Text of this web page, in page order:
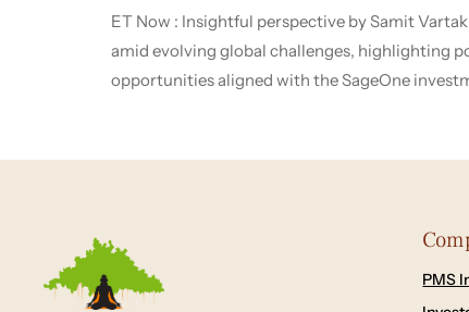
ET Now : Insightful perspective by Samit
amid evolving global challenges, highlighting
opportunities aligned with the SageOne
PMS